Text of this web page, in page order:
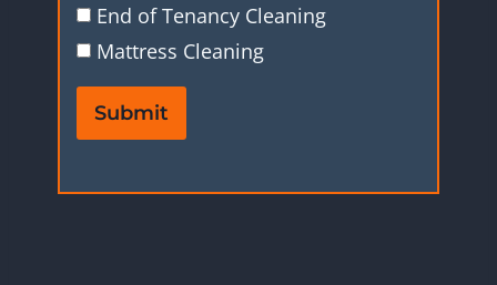
End of Tenancy Cleaning
Mattress Cleaning
Submit